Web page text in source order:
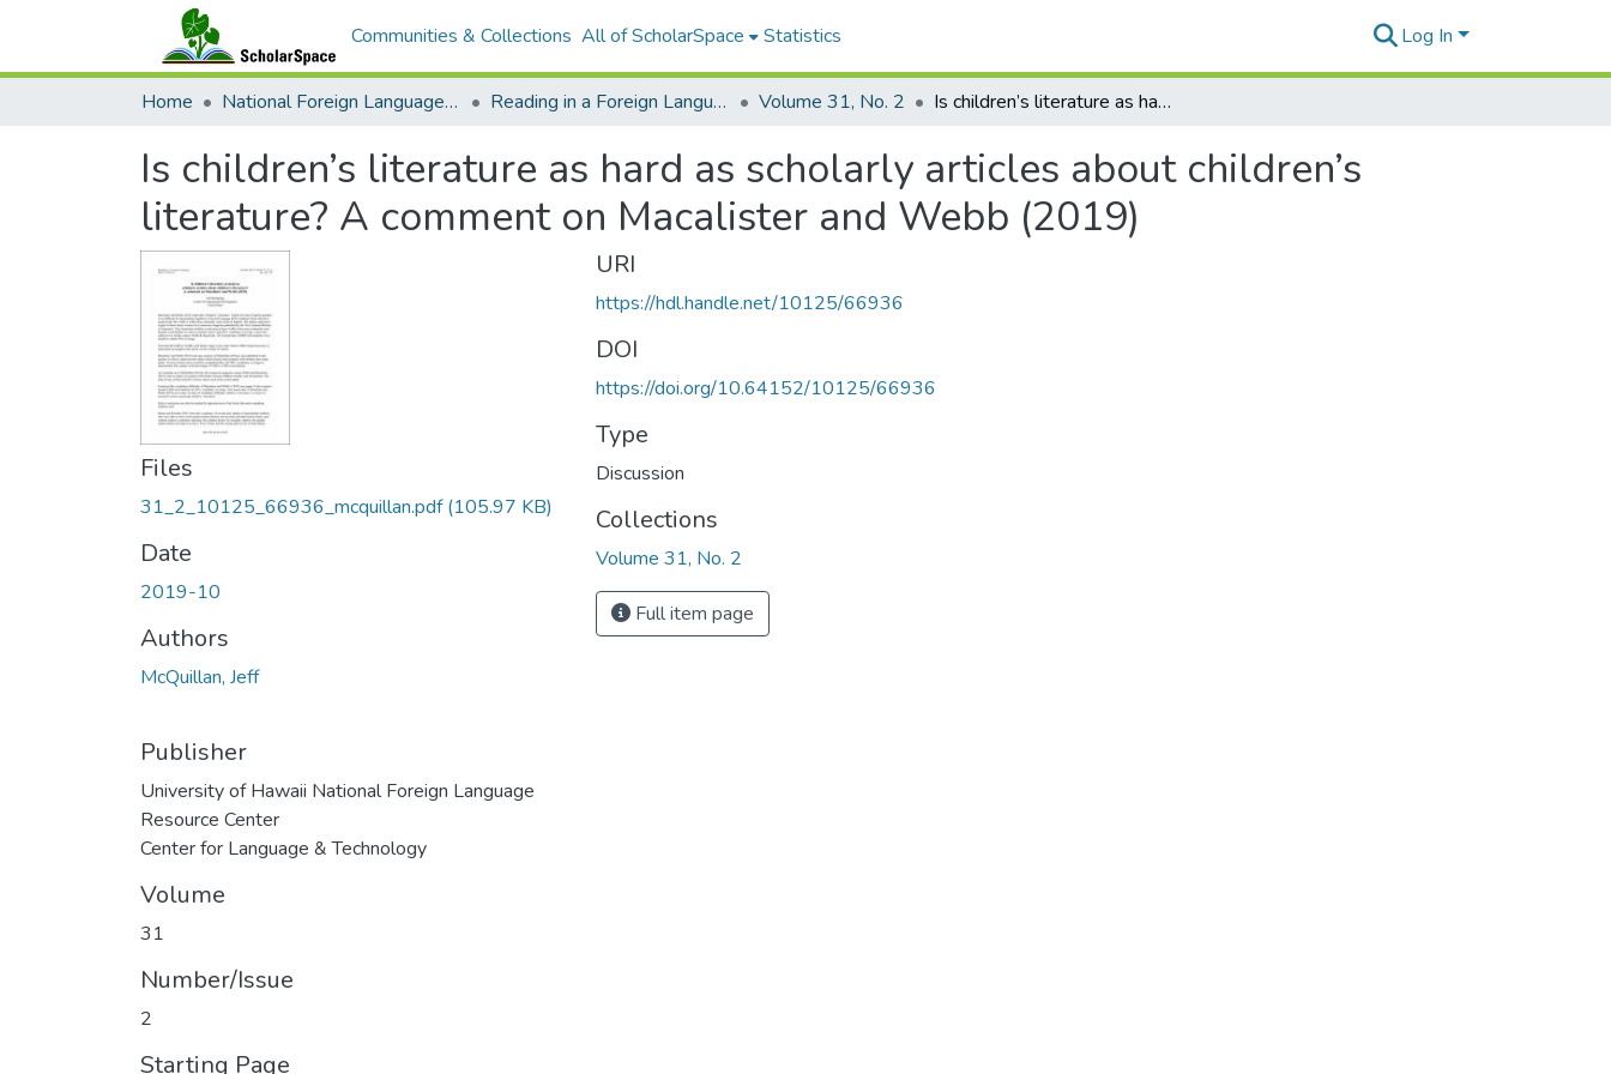
Communities & Collections All of ScholarSpace Statistics Log In
Home National Foreign Language Resource Center (NFLRC) Reading in a Foreign Language Volume 31, No. 2 Is children’s literature as hard as scholarly articles about children’s literature? A comment on Macalister and Webb (2019)
Is children’s literature as hard as scholarly articles about children’s
literature? A comment on Macalister and Webb (2019)
Files
31_2_10125_66936_mcquillan.pdf(105.97 KB)
Date
2019-10
Authors
McQuillan, Jeff
Publisher
University of Hawaii National Foreign Language
Resource Center
Center for Language & Technology
Volume
31
Number/Issue
2
Starting Page
URI
https://hdl.handle.net/10125/66936
DOI
https://doi.org/10.64152/10125/66936
Type
Discussion
Collections
Volume 31, No. 2
Full item page